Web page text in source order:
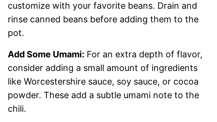
customize with your favorite beans. Drain and
rinse canned beans before adding them to the
pot.
Add Some Umami: For an extra depth of flavor,
consider adding a small amount of ingredients
like Worcestershire sauce, soy sauce, or cocoa
powder. These add a subtle umami note to the
chili.